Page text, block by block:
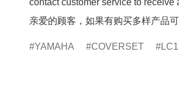
contact customer service to receive
亲爱的顾客，如果有购买多样产品
YAMAHA COVERSET